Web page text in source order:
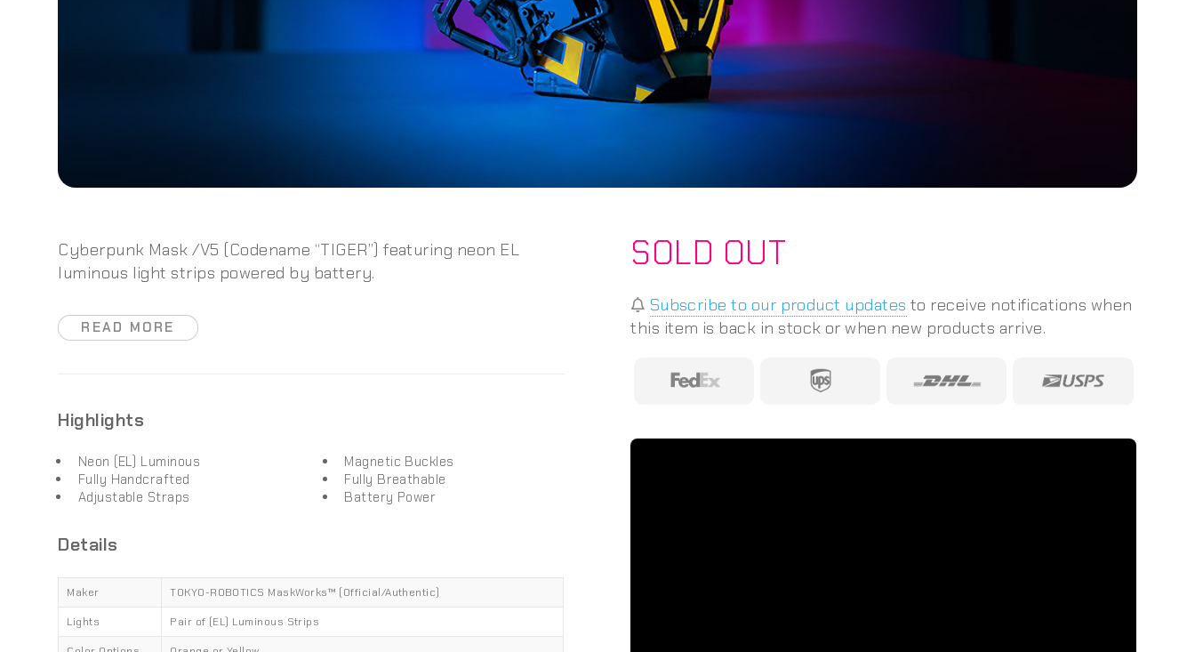
Cyberpunk Mask /V5 (Codename “TIGER”) featuring neon EL
luminous light strips powered by battery.
READ MORE
Highlights
Neon (EL) Luminous
Fully Handcrafted
Adjustable Straps
Magnetic Buckles
Fully Breathable
Battery Power
Details
Maker TOKYO-ROBOTICS MaskWorks™ (Official/Authentic)
Lights Pair of (EL) Luminous Strips
SOLD OUT
Subscribe to our product updates to receive notifications when
this item is back in stock or when new products arrive.